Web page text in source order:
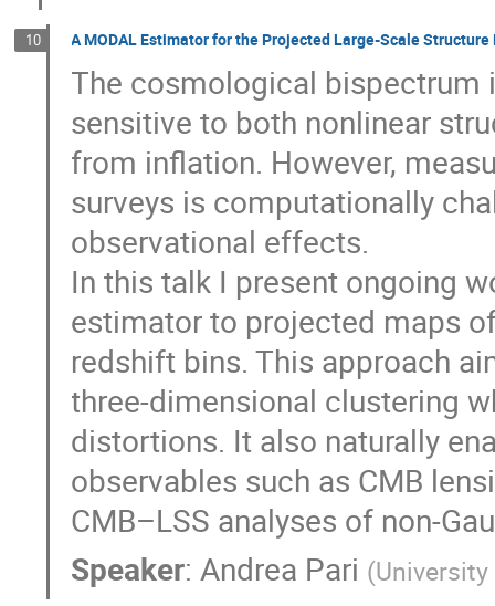
10 A MODAL Estimator for the Projected Large-Scale
The cosmological bispectrum
sensitive to both nonlinear
from inflation. However,
surveys is computationally
observational effects.
In this talk I present ongoing
estimator to projected maps
redshift bins. This approach
three-dimensional clustering
distortions. It also naturally
observables such as CMB
CMB–LSS analyses of non-
Speaker:Andrea Pari (